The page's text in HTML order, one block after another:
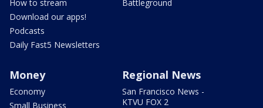
How to stream
Download our apps!
Podcasts
Daily Fast5 Newsletters
Battleground
Money
Economy
Small Business
Regional News
San Francisco News -
KTVU FOX 2